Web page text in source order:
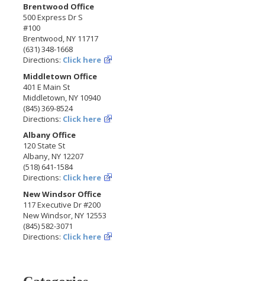
Brentwood Office
500 Express Dr S
#100
Brentwood, NY 11717
(631) 348-1668
Directions: Click here
Middletown Office
401 E Main St
Middletown, NY 10940
(845) 369-8524
Directions: Click here
Albany Office
120 State St
Albany, NY 12207
(518) 641-1584
Directions: Click here
New Windsor Office
117 Executive Dr #200
New Windsor, NY 12553
(845) 582-3071
Directions: Click here